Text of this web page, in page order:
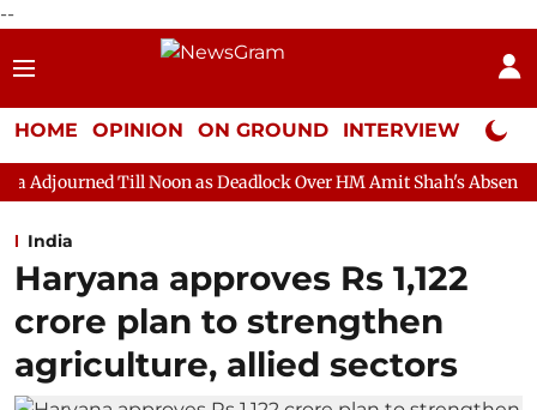
--
HOME OPINION ON GROUND INTERVIEW Neta
Noon as Deadlock Over HM Amit Shah's Absence Continues
India
Haryana approves Rs 1,122
crore plan to strengthen
agriculture, allied sectors